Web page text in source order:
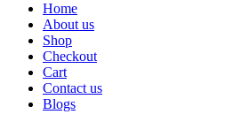
Home
About us
Shop
Checkout
Cart
Contact us
Blogs